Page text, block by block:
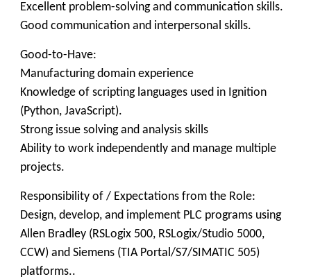
Excellent problem-solving and communication skills.
Good communication and interpersonal skills.
Good-to-Have:
Manufacturing domain experience
Knowledge of scripting languages used in Ignition
(Python, JavaScript).
Strong issue solving and analysis skills
Ability to work independently and manage multiple
projects.
Responsibility of / Expectations from the Role:
Design, develop, and implement PLC programs using
Allen Bradley (RSLogix 500, RSLogix/Studio 5000,
CCW) and Siemens (TIA Portal/S7/SIMATIC 505)
platforms..